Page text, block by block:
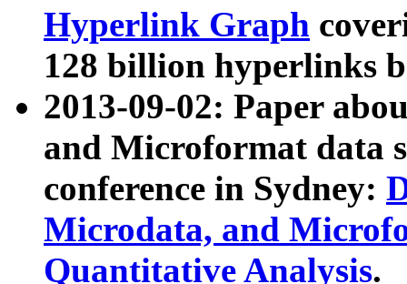
Hyperlink Graph
128 billion hyperlinks
2013-09-02: Paper
and Microformat data
conference in Sydney:
Microdata, and
Quantitative Analysis.